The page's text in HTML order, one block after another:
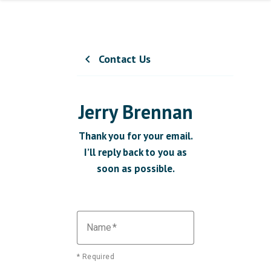
chevron_left Contact Us
Jerry Brennan
Thank you for your email.
I’ll reply back to you as
soon as possible.
Name
* Required